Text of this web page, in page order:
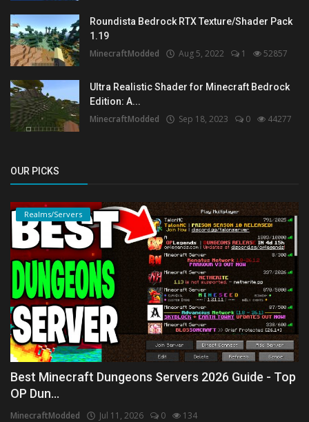
Roundista Bedrock RTX Texture/Shader Pack
1.19
MinecraftModded Aug 5, 2022 1 52857
Ultra Realistic Shader for Minecraft Bedrock
Edition: A...
MinecraftModded Sep 18, 2023 0 44277
OUR PICKS
Realms/Servers
Best Minecraft Dungeons Servers 2026 Guide - Top
OP Dun...
MinecraftModded Jul 11, 2026 0 134